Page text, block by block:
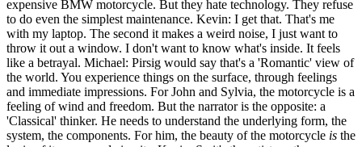
expensive BMW motorcycle. But they hate technology. They refuse
to do even the simplest maintenance. Kevin: I get that. That's me
with my laptop. The second it makes a weird noise, I just want to
throw it out a window. I don't want to know what's inside. It feels
like a betrayal. Michael: Pirsig would say that's a 'Romantic' view of
the world. You experience things on the surface, through feelings
and immediate impressions. For John and Sylvia, the motorcycle is a
feeling of wind and freedom. But the narrator is the opposite: a
'Classical' thinker. He needs to understand the underlying form, the
system, the components. For him, the beauty of the motorcycle is the